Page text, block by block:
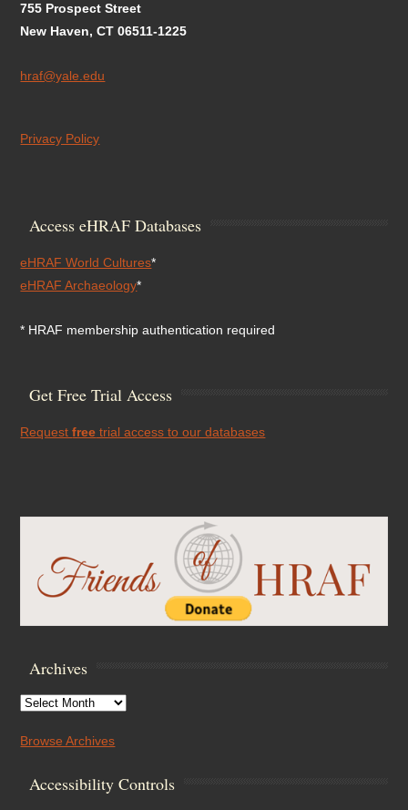
755 Prospect Street
New Haven, CT 06511-1225
hraf@yale.edu
Privacy Policy
Access eHRAF Databases
eHRAF World Cultures*
eHRAF Archaeology*
* HRAF membership authentication required
Get Free Trial Access
Requestfree trial access to our databases
Archives
Archives
Browse Archives
Accessibility Controls